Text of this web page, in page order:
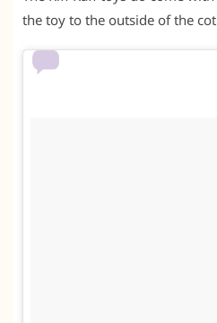
the toy to the outside of the